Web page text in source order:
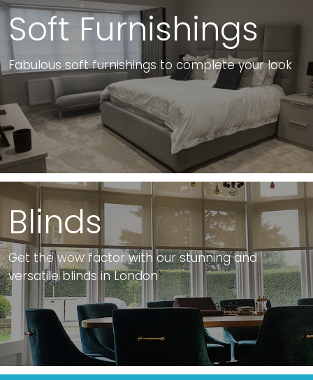
Soft Furnishings
Fabulous soft furnishings to complete your look
Blinds
Get the wow factor with our stunning and
versatile blinds in London